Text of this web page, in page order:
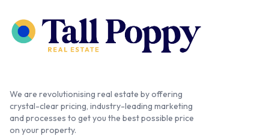
We are revolutionising real estate by offering
crystal-clear pricing, industry-leading marketing
and processes to get you the best possible price
on your property.